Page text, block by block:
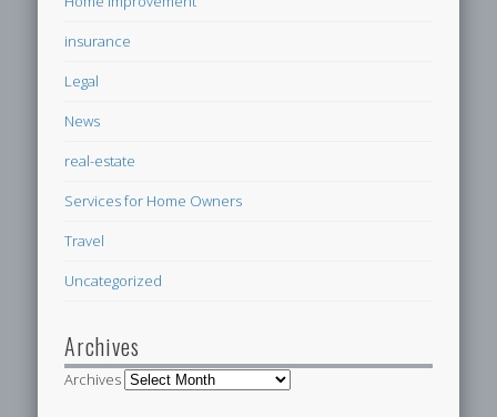
insurance
Legal
News
real-estate
Services for Home Owners
Travel
Uncategorized
Archives
Archives